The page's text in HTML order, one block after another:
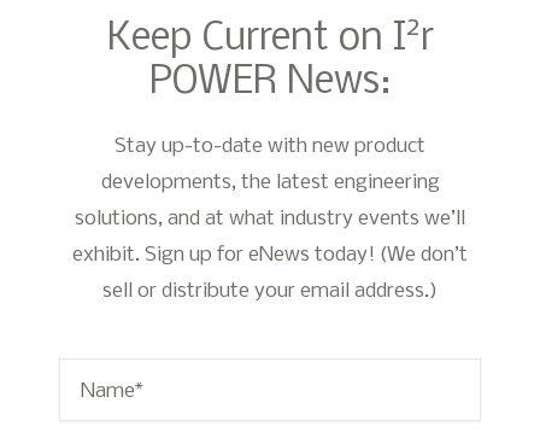
Keep Current on I2r
POWER News:
Stay up-to-date with new product
developments, the latest engineering
solutions, and at what industry events we’ll
exhibit. Sign up for eNews today! (We don’t
sell or distribute your email address.)
Name*